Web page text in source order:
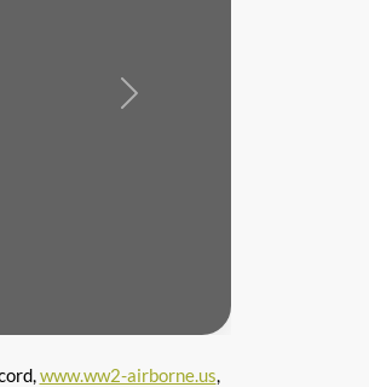
Next
www.ww2-airborne.us,